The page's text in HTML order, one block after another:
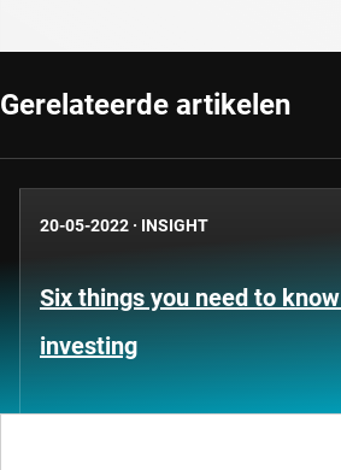
Gerelateerde artikelen
20-05-2022 · INSIGHT
Six things you need to
investing